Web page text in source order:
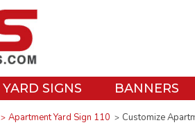
YARD SIGNS BANNERS
Apartment Yard Sign 110 Customize